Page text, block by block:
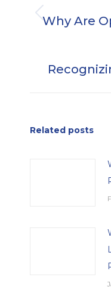
navigation
Why Are
Related posts